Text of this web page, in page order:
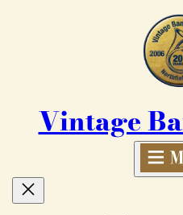
Vintage